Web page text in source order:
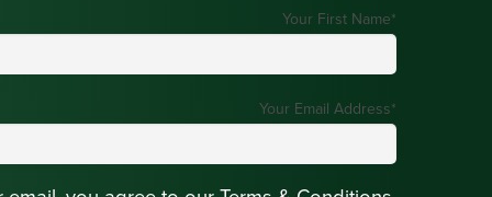
Your First Name*
Your Email Address*